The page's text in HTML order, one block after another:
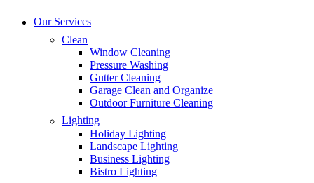
Our Services
Clean
Window Cleaning
Pressure Washing
Gutter Cleaning
Garage Clean and Organize
Outdoor Furniture Cleaning
Lighting
Holiday Lighting
Landscape Lighting
Business Lighting
Bistro Lighting